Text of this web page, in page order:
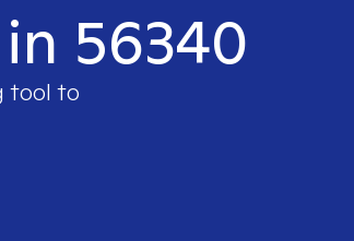
56340
tool to